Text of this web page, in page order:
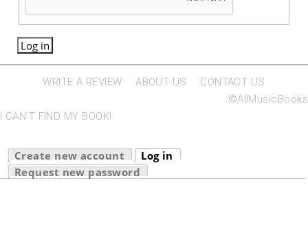
WRITE A REVIEW ABOUT US
CONTACT US
©AllMusicBooks
I CAN'T FIND MY BOOK!
Primary tabs
Create new account
Log in
(active tab)
Request new password